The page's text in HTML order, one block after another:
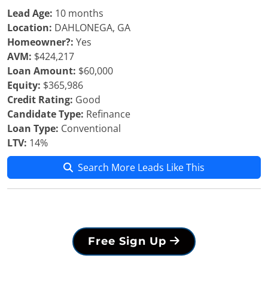
Lead Age: 10 months
Location: DAHLONEGA, GA
Homeowner?: Yes
AVM: $424,217
Loan Amount: $60,000
Equity: $365,986
Credit Rating: Good
Candidate Type: Refinance
Loan Type: Conventional
LTV: 14%
Search More Leads Like This
Free Sign Up